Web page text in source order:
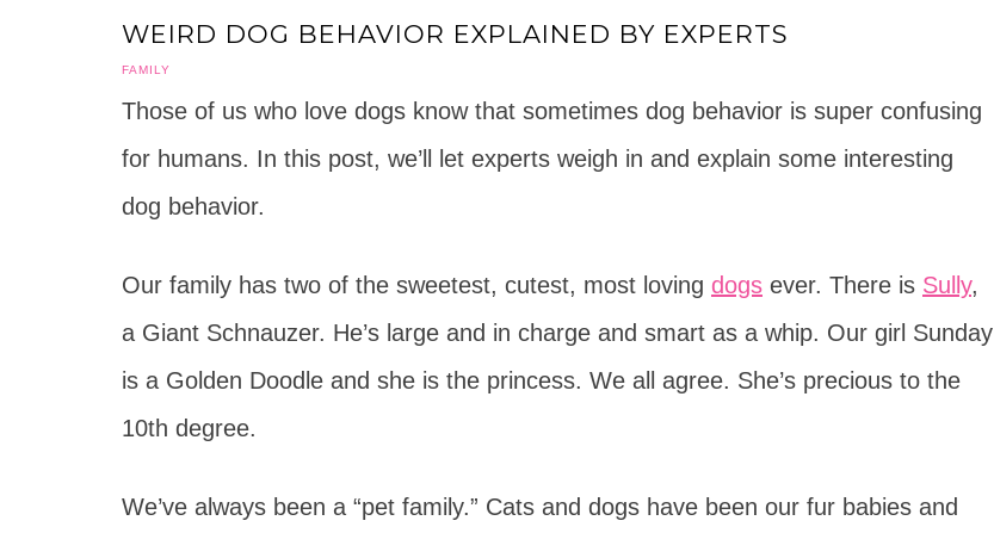
WEIRD DOG BEHAVIOR EXPLAINED BY EXPERTS
FAMILY
Those of us who love dogs know that sometimes dog behavior is super confusing
for humans. In this post, we’ll let experts weigh in and explain some interesting
dog behavior.
Our family has two of the sweetest, cutest, most loving dogs ever. There is Sully,
a Giant Schnauzer. He’s large and in charge and smart as a whip. Our girl Sunday
is a Golden Doodle and she is the princess. We all agree. She’s precious to the
10th degree.
We’ve always been a “pet family.” Cats and dogs have been our fur babies and